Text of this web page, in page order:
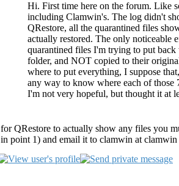
Hi. First time here on the forum. Like
including Clamwin's. The log didn't
QRestore, all the quarantined files
actually restored. The only noticeable
quarantined files I'm trying to put
folder, and NOT copied to their
where to put everything, I suppose
any way to know where each of those
I'm not very hopeful, but thought it at
for QRestore to actually show any files you
in point 1) and email it to clamwin at